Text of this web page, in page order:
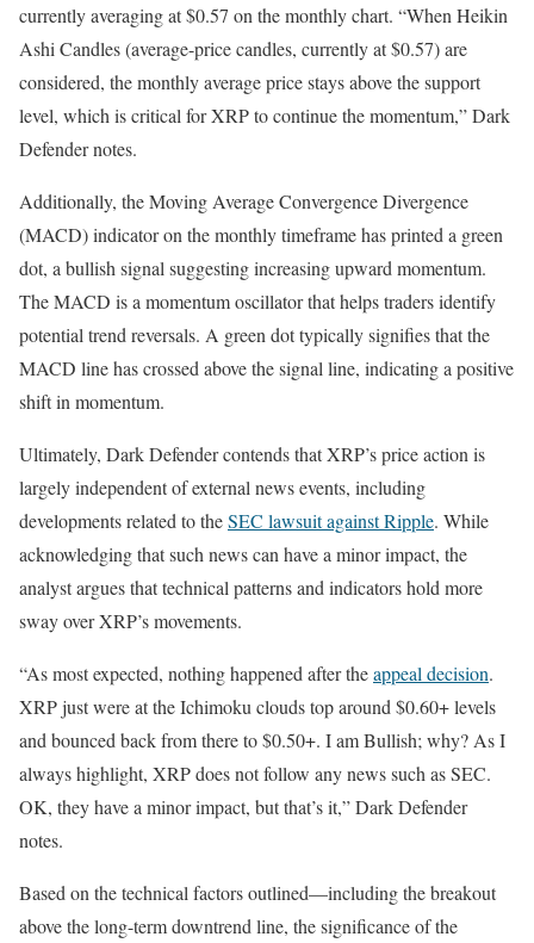
currently averaging at $0.57 on the monthly chart. “When Heikin
Ashi Candles (average-price candles, currently at $0.57) are
considered, the monthly average price stays above the support
level, which is critical for XRP to continue the momentum,” Dark
Defender notes.
Additionally, the Moving Average Convergence Divergence
(MACD) indicator on the monthly timeframe has printed a green
dot, a bullish signal suggesting increasing upward momentum.
The MACD is a momentum oscillator that helps traders identify
potential trend reversals. A green dot typically signifies that the
MACD line has crossed above the signal line, indicating a positive
shift in momentum.
Ultimately, Dark Defender contends that XRP’s price action is
largely independent of external news events, including
developments related to theSEC lawsuit against Ripple. While
acknowledging that such news can have a minor impact, the
analyst argues that technical patterns and indicators hold more
sway over XRP’s movements.
“As most expected, nothing happened after theappeal decision.
XRP just were at the Ichimoku clouds top around $0.60+ levels
and bounced back from there to $0.50+. I am Bullish; why? As I
always highlight, XRP does not follow any news such as SEC.
OK, they have a minor impact, but that’s it,” Dark Defender
notes.
Based on the technical factors outlined—including the breakout
above the long-term downtrend line, the significance of the